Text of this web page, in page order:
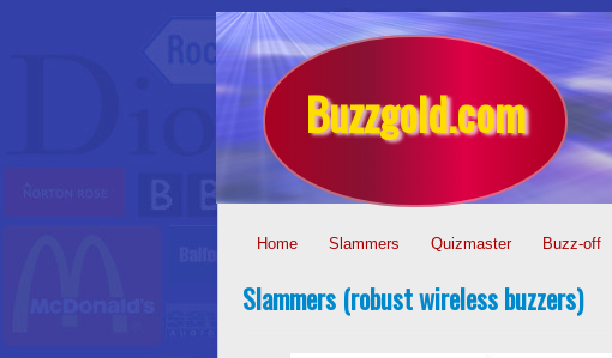
Buzzgold.com
Home Slammers Quizmaster Buzz-off
Slammers (robust wireless buzzers)